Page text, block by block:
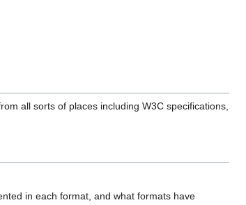
all sorts of places including W3C specifications,
in each format, and what formats have